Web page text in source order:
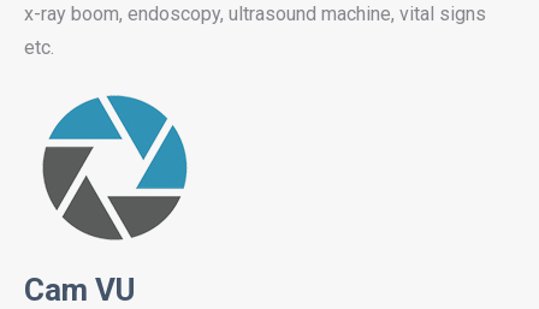
x-ray boom, endoscopy, ultrasound machine, vital signs
etc.
Cam VU